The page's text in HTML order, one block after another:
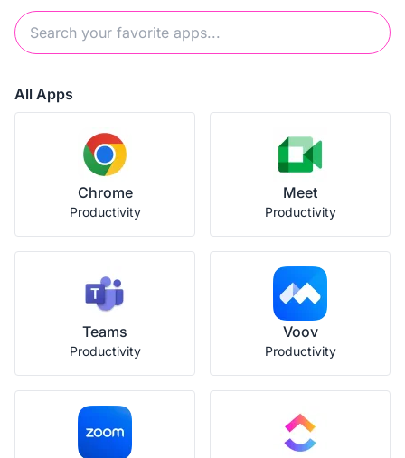
All Apps
Chrome
Productivity
Meet
Productivity
Teams
Productivity
Voov
Productivity